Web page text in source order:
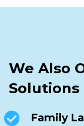
We Also
Solutions
Family